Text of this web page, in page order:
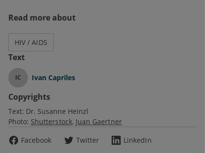
Read more about
HIV / AIDS
Text
IC Ivan Capriles
Copyrights
Text: Dr. Susanne Heinzl
Photo: Shutterstock Juan Gaertner
Facebook
Twitter LinkedIn